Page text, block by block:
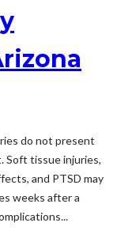
do not present
Soft tissue injuries,
and PTSD may
weeks after a